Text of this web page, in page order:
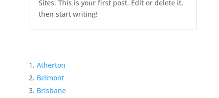
Sites. This is your first post. Edit or delete it,
then start writing!
Atherton
Belmont
Brisbane